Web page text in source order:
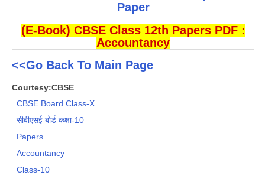
Paper
(E-Book) CBSE Class 12th Papers PDF :
Accountancy
<<Go Back To Main Page
Courtesy:CBSE
CBSE Board Class-X
सीबीएसई बोर्ड कक्षा-10
Papers
Accountancy
Class-10